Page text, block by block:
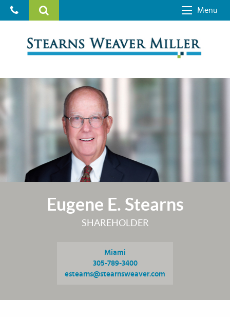
Menu
Eugene E. Stearns
SHAREHOLDER
Miami
305-789-3400
estearns@stearnsweaver.com